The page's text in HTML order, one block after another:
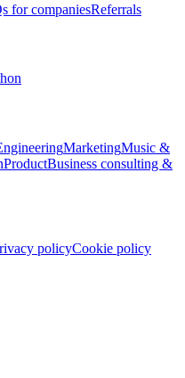
for companiesReferrals
MarketingMusic &
ProductBusiness consulting &
policyCookie policy